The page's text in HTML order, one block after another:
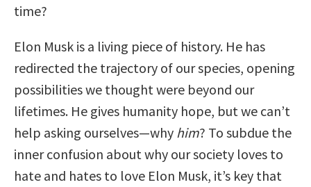
time?
Elon Musk is a living piece of history. He has
redirected the trajectory of our species, opening
possibilities we thought were beyond our
lifetimes. He gives humanity hope, but we can’t
help asking ourselves—why him? To subdue the
inner confusion about why our society loves to
hate and hates to love Elon Musk, it’s key that